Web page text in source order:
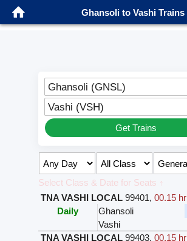
Ghansoli to Vashi Trains
Ghansoli (GNSL)
Vashi (VSH)
Get Trains
Select Class & Date for Seats ↑
TNA VASHI LOCAL 99401,00.15 hr
Daily
Ghansoli
Vashi
TNA VASHI LOCAL 99403,00.15 hr